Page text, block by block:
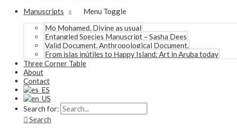
Manuscripts
Menu Toggle
Mo Mohamed, Divine as usual
Entangled Species Manuscript – Sasha Dees
Valid Document. Anthropological Document.
From islas inútiles to Happy Island: Art in Aruba today
Three Corner Table
About
Contact
Search for:
Search